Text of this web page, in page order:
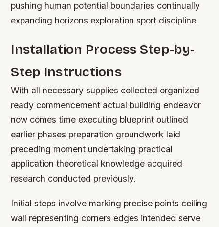
pushing human potential boundaries continually
expanding horizons exploration sport discipline.
Installation Process Step-by-
Step Instructions
With all necessary supplies collected organized
ready commencement actual building endeavor
now comes time executing blueprint outlined
earlier phases preparation groundwork laid
preceding moment undertaking practical
application theoretical knowledge acquired
research conducted previously.
Initial steps involve marking precise points ceiling
wall representing corners edges intended serve